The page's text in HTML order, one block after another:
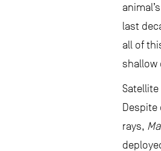
last
all of
shallow
rays,